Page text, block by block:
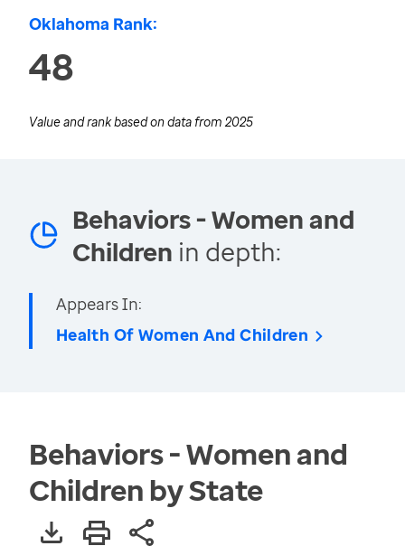
Oklahoma Rank:
48
Value and rank based on data from 2025
Behaviors - Women and
Children in depth:
Appears In:
Health Of Women And Children
Behaviors - Women and
Children by State